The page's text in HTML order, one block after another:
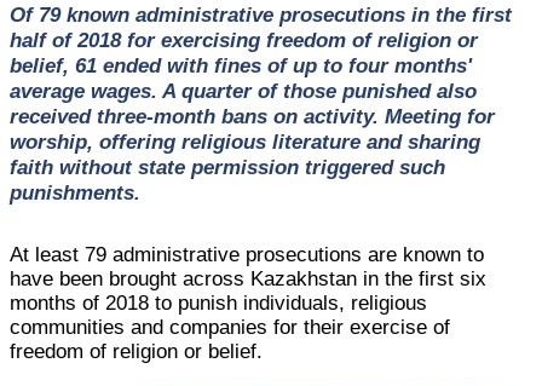
Of 79 known administrative prosecutions in the first
half of 2018 for exercising freedom of religion or
belief, 61 ended with fines of up to four months'
average wages. A quarter of those punished also
received three-month bans on activity. Meeting for
worship, offering religious literature and sharing
faith without state permission triggered such
punishments.
At least 79 administrative prosecutions are known to
have been brought across Kazakhstan in the first six
months of 2018 to punish individuals, religious
communities and companies for their exercise of
freedom of religion or belief.